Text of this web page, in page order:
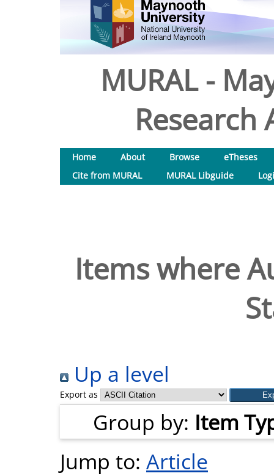
MURAL -
Research
Home About Browse
eTheses
Cite from MURAL
MURAL Libguide
Items where
Up a level
Export as
Group by: Item
Jump to: Article